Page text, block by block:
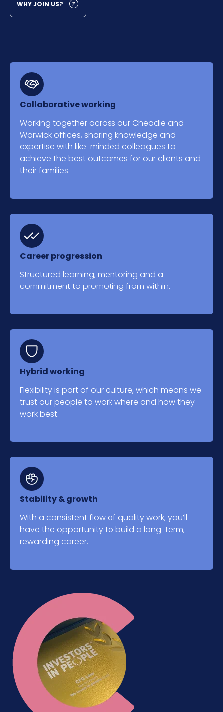
WHY JOIN US?
Collaborative working
Working together across our Cheadle and
Warwick offices, sharing knowledge and
expertise with like-minded colleagues to
achieve the best outcomes for our clients and
their families.
Career progression
Structured learning, mentoring and a
commitment to promoting from within.
Hybrid working
Flexibility is part of our culture, which means we
trust our people to work where and how they
work best.
Stability & growth
With a consistent flow of quality work, you’ll
have the opportunity to build a long-term,
rewarding career.